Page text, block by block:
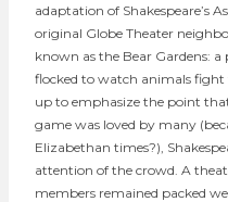
adaptation of Shakespeare’s
original Globe Theater
known as the Bear Gardens:
flocked to watch animals
up to emphasize the point
game was loved by many
Elizabethan times?),
attention of the crowd. A
members remained packed